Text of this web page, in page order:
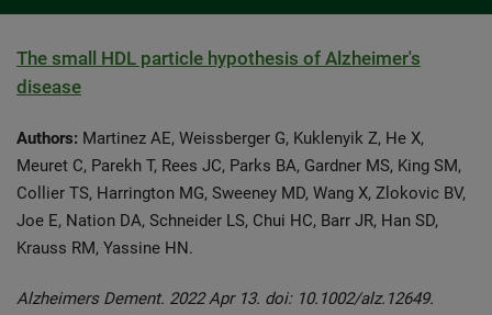
The small HDL particle hypothesis of Alzheimer's
disease
Authors: Martinez AE, Weissberger G, Kuklenyik Z, He X,
Meuret C, Parekh T, Rees JC, Parks BA, Gardner MS, King SM,
Collier TS, Harrington MG, Sweeney MD, Wang X, Zlokovic BV,
Joe E, Nation DA, Schneider LS, Chui HC, Barr JR, Han SD,
Krauss RM, Yassine HN.
Alzheimers Dement. 2022 Apr 13. doi: 10.1002/alz.12649.